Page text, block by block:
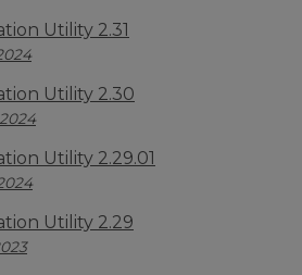
Utility 2.31
Utility 2.30
Utility 2.29.01
Utility 2.29